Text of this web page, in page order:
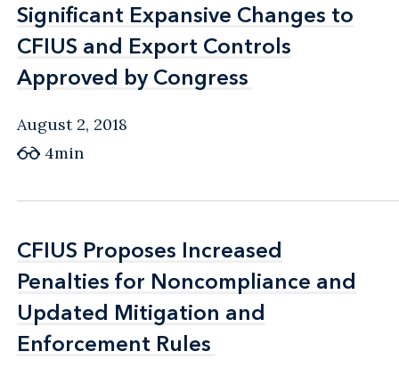
Significant Expansive Changes to
CFIUS and Export Controls
Approved by Congress
Significant Expansive Changes to
CFIUS and Export Controls
Approved by Congress
August 2, 2018
4min
CFIUS Proposes Increased
Penalties for Noncompliance and
Updated Mitigation and
Enforcement Rules
CFIUS Proposes Increased
Penalties for Noncompliance and
Updated Mitigation and
Enforcement Rules